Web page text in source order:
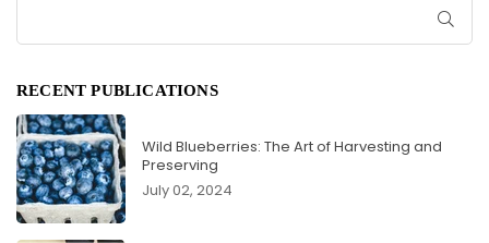
RECENT PUBLICATIONS
Wild Blueberries: The Art of Harvesting and
Preserving
July 02, 2024